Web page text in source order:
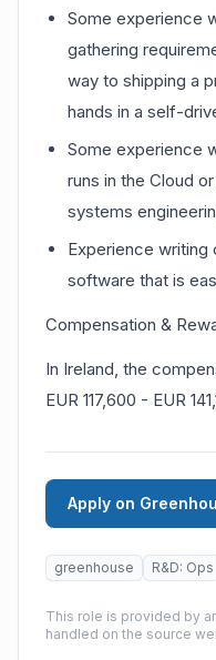
Some experience
gathering
way to shipping a
hands in a self-
Some experience
runs in the Cloud
systems
Experience writing
software that is
Compensation &
In Ireland, the
EUR 117,600 - EUR
Apply on
greenhouse R&D: Ops
This role is provided by
handled on the source